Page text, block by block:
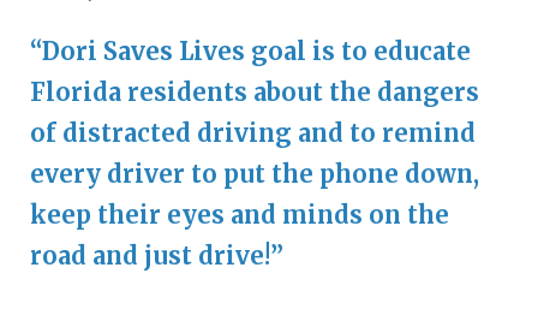
“Dori Saves Lives goal is to educate
Florida residents about the dangers
of distracted driving and to remind
every driver to put the phone down,
keep their eyes and minds on the
road and just drive!”